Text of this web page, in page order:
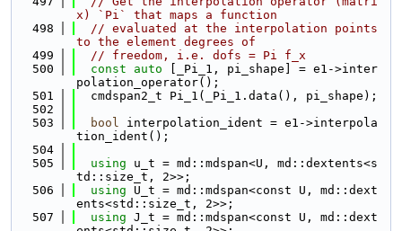
x) `Pi` that maps a function
  498
// evaluated at the interpolation points
to the element degrees of
  499
// freedom, i.e. dofs = Pi f_x
  500
const auto [_Pi_1, pi_shape] = e1->inter
polation_operator();
  501
  cmdspan2_t Pi_1(_Pi_1.data(), pi_shape);
  502
  503
bool interpolation_ident = e1->interpola
tion_ident();
  504
  505
using u_t = md::mdspan<U, md::dextents<s
td::size_t, 2>>;
  506
using U_t = md::mdspan<const U, md::dext
ents<std::size_t, 2>>;
  507
using J_t = md::mdspan<const U, md::dext